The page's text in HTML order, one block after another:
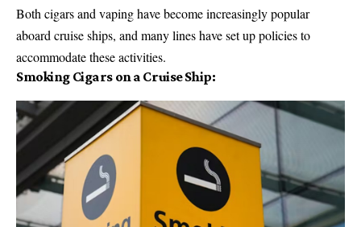
Both cigars and vaping have become increasingly popular
aboard cruise ships, and many lines have set up policies to
accommodate these activities.
Smoking Cigars on a Cruise Ship: